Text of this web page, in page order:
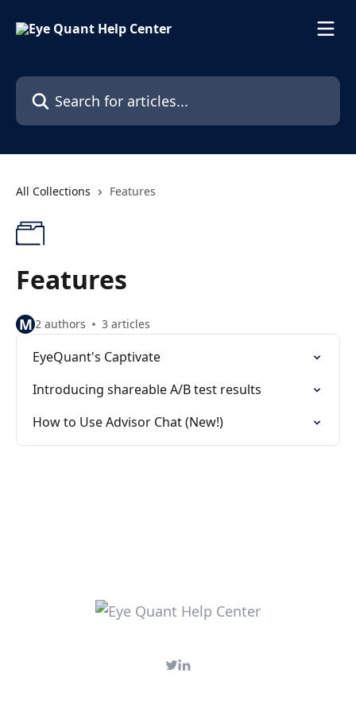
Search for articles...
All Collections Features
Features
M 2 authors 3 articles
EyeQuant's Captivate
Introducing shareable A/B test results
How to Use Advisor Chat (New!)